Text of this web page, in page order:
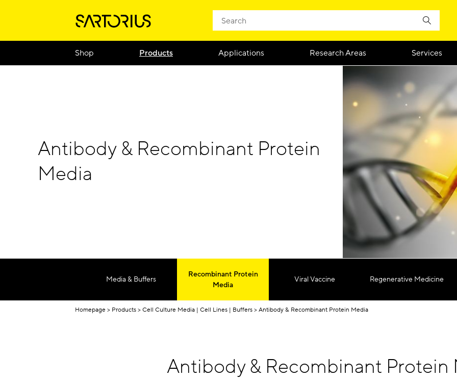
Shop Products Applications Research Areas Services
Antibody & Recombinant Protein
Media
Media & Buffers
Recombinant Protein
Media
Viral Vaccine Regenerative Medicine
Homepage Products Cell Culture Media | Cell Lines | Buffers Antibody & Recombinant Protein Media
Antibody & Recombinant Protein